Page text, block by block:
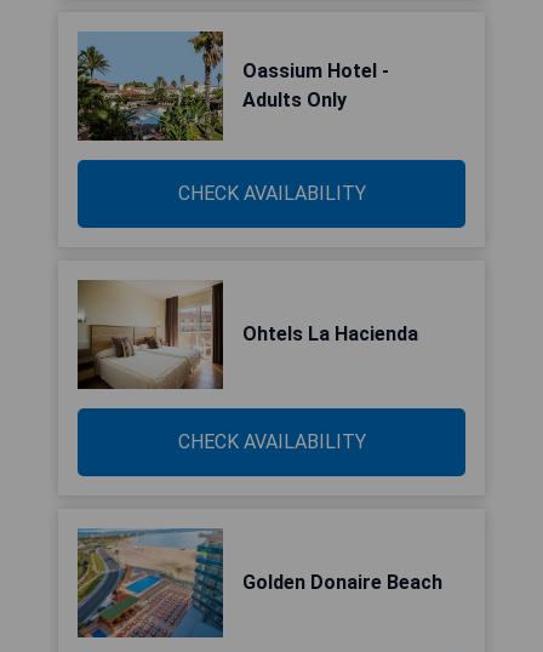
Oassium Hotel -
Adults Only
CHECK AVAILABILITY
Ohtels La Hacienda
CHECK AVAILABILITY
Golden Donaire Beach